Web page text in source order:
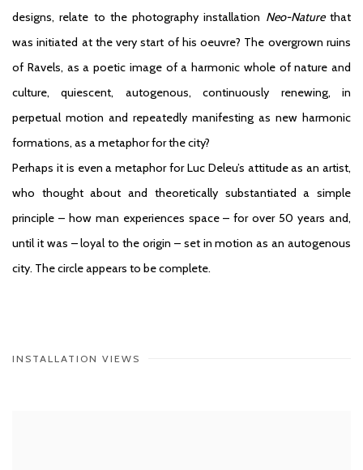
designs, relate to the photography installation Neo-Naturethat
was initiated at the very start of his oeuvre? The overgrown ruins
of Ravels, as a poetic image of a harmonic whole of nature and
culture, quiescent, autogenous, continuously renewing, in
perpetual motion and repeatedly manifesting as new harmonic
formations, as a metaphor for the city?
Perhaps it is even a metaphor for Luc Deleu’s attitude as an artist,
who thought about and theoretically substantiated a simple
principle – how man experiences space – for over 50 years and,
until it was – loyal to the origin – set in motion as an autogenous
city. The circle appears to be complete.
INSTALLATION VIEWS